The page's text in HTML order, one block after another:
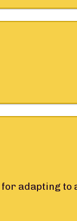
adapting to